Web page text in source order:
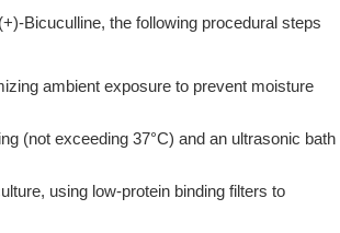
Bicuculline, the following procedural steps
ambient exposure to prevent moisture
(not exceeding 37°C) and an ultrasonic bath
using low-protein binding filters to